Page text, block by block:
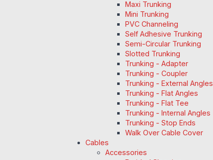
Maxi Trunking
Mini Trunking
PVC Channeling
Self Adhesive Trunking
Semi-Circular Trunking
Slotted Trunking
Trunking - Adapter
Trunking - Coupler
Trunking - External Angles
Trunking - Flat Angles
Trunking - Flat Tee
Trunking - Internal Angles
Trunking - Stop Ends
Walk Over Cable Cover
Cables
Accessories